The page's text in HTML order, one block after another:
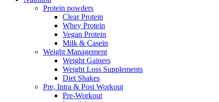
Protein powders
Clear Protein
Whey Protein
Vegan Protein
Milk & Casein
Weight Management
Weight Gainers
Weight Loss Supplements
Diet Shakes
Pre, Intra & Post Workout
Pre-Workout